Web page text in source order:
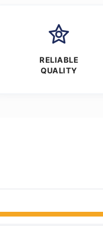
RELIABLE
QUALITY